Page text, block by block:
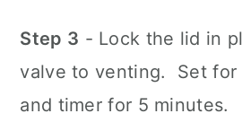
Step 3 - Lock the lid in
valve to venting. Set for
and timer for 5 minutes.